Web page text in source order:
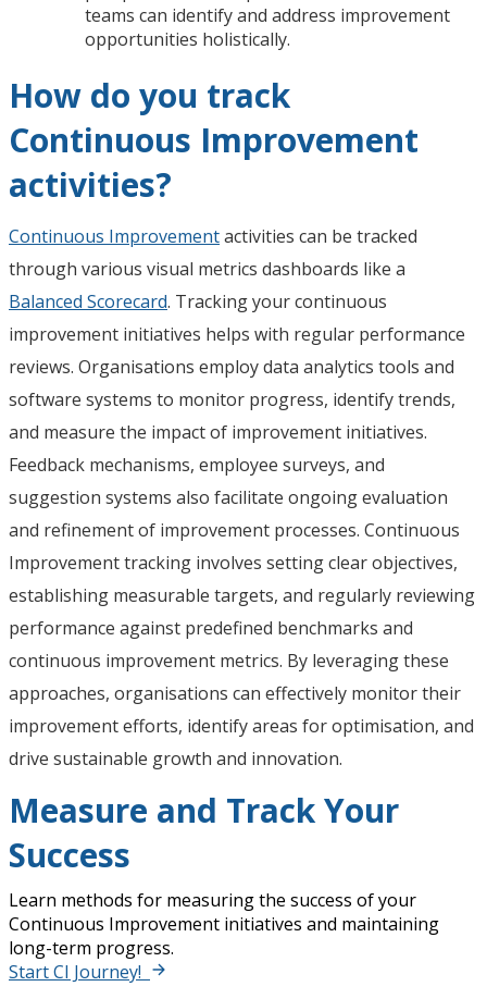
teams can identify and address improvement
opportunities holistically.
How do you track
Continuous Improvement
activities?
Continuous Improvementactivities can be tracked
through various visual metrics dashboards like a
Balanced Scorecard. Tracking your continuous
improvement initiatives helps with regular performance
reviews. Organisations employ data analytics tools and
software systems to monitor progress, identify trends,
and measure the impact of improvement initiatives.
Feedback mechanisms, employee surveys, and
suggestion systems also facilitate ongoing evaluation
and refinement of improvement processes. Continuous
Improvement tracking involves setting clear objectives,
establishing measurable targets, and regularly reviewing
performance against predefined benchmarks and
continuous improvement metrics. By leveraging these
approaches, organisations can effectively monitor their
improvement efforts, identify areas for optimisation, and
drive sustainable growth and innovation.
Measure and Track Your
Success
Learn methods for measuring the success of your
Continuous Improvement initiatives and maintaining
long-term progress.
Start CI Journey!